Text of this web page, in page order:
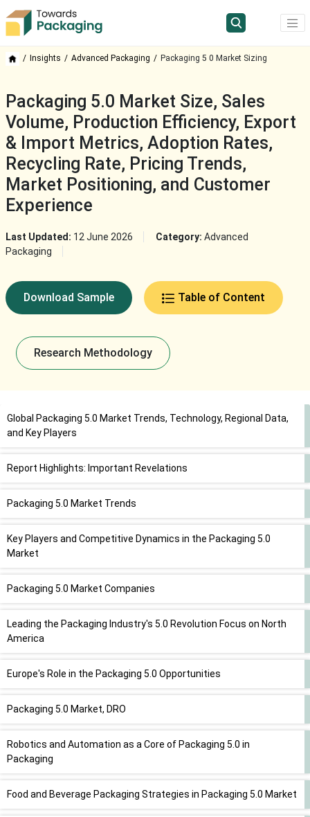
Insights Advanced Packaging Packaging 5 0 Market Sizing
Packaging 5.0 Market Size, Sales
Volume, Production Efficiency, Export
& Import Metrics, Adoption Rates,
Recycling Rate, Pricing Trends,
Market Positioning, and Customer
Experience
Last Updated: 12 June 2026 Category: Advanced
Packaging
Download Sample Table of Content
Research Methodology
Global Packaging 5.0 Market Trends, Technology, Regional Data,
and Key Players
Report Highlights: Important Revelations
Packaging 5.0 Market Trends
Key Players and Competitive Dynamics in the Packaging 5.0
Market
Packaging 5.0 Market Companies
Leading the Packaging Industry's 5.0 Revolution Focus on North
America
Europe's Role in the Packaging 5.0 Opportunities
Packaging 5.0 Market, DRO
Robotics and Automation as a Core of Packaging 5.0 in
Packaging
Food and Beverage Packaging Strategies in Packaging 5.0 Market